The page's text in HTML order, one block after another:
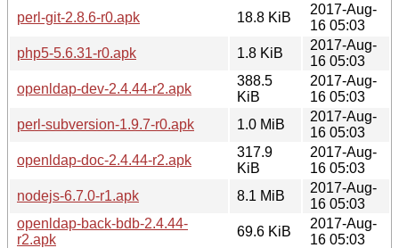
perl-git-2.8.6-r0.apk
18.8 KiB
2017-Aug-
16 05:03
php5-5.6.31-r0.apk
1.8 KiB
2017-Aug-
16 05:03
openldap-dev-2.4.44-r2.apk
388.5
KiB
2017-Aug-
16 05:03
perl-subversion-1.9.7-r0.apk
1.0 MiB
2017-Aug-
16 05:03
openldap-doc-2.4.44-r2.apk
317.9
KiB
2017-Aug-
16 05:03
nodejs-6.7.0-r1.apk
8.1 MiB
2017-Aug-
16 05:03
openldap-back-bdb-2.4.44-
r2.apk
69.6 KiB
2017-Aug-
16 05:03